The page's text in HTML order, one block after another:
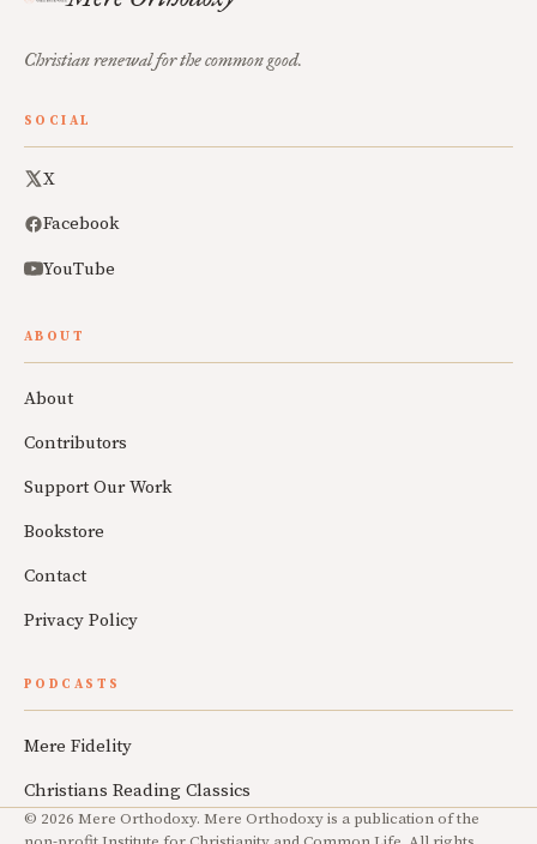
Christian renewal for the common good.
SOCIAL
X
Facebook
YouTube
ABOUT
About
Contributors
Support Our Work
Bookstore
Contact
Privacy Policy
PODCASTS
Mere Fidelity
Christians Reading Classics
© 2026 Mere Orthodoxy. Mere Orthodoxy is a publication of the